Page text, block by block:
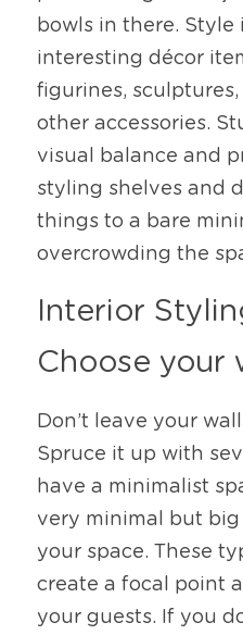
bowls in there.
interesting décor
figurines,
other accessories.
visual balance and
styling shelves and
things to a bare
overcrowding the
Interior
Choose your
Don’t leave your
Spruce it up with
have a minimalist
very minimal but
your space. These
create a focal point
your guests. If you